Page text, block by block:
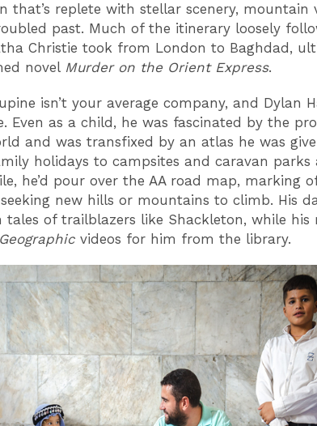
that’s replete with stellar scenery, mountain
past. Much of the itinerary loosely
Christie took from London to Baghdad,
novel Murder on the Orient Express.
isn’t your average company, and Dylan
Even as a child, he was fascinated by the
and was transfixed by an atlas he was
holidays to campsites and caravan parks
he’d pour over the AA road map, marking
new hills or mountains to climb. His
tales of trailblazers like Shackleton, while his
videos for him from the library.